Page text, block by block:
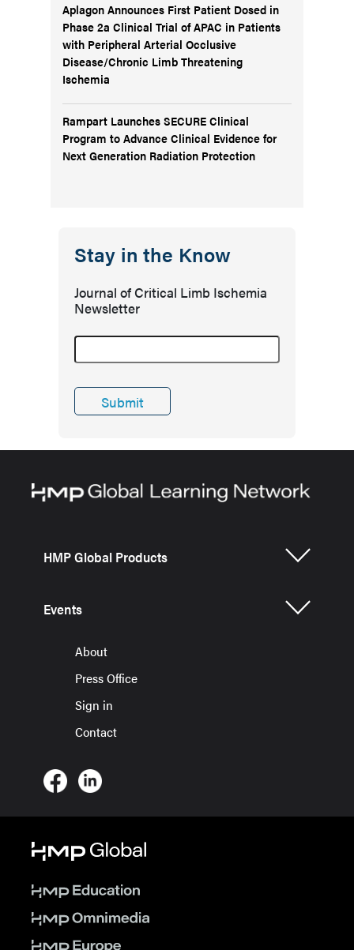
Aplagon Announces First Patient Dosed in
Phase 2a Clinical Trial of APAC in Patients
with Peripheral Arterial Occlusive
Disease/Chronic Limb Threatening
Ischemia
Rampart Launches SECURE Clinical
Program to Advance Clinical Evidence for
Next Generation Radiation Protection
Stay in the Know
Journal of Critical Limb Ischemia
Newsletter
HMP Global Products
Events
About
Press Office
Sign in
Contact